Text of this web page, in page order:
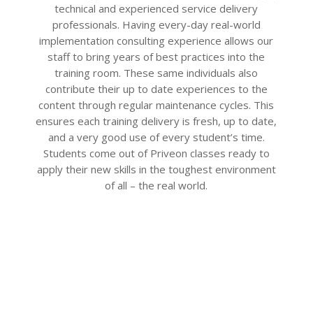
technical and experienced service delivery
professionals. Having every-day real-world
implementation consulting experience allows our
staff to bring years of best practices into the
training room. These same individuals also
contribute their up to date experiences to the
content through regular maintenance cycles. This
ensures each training delivery is fresh, up to date,
and a very good use of every student’s time.
Students come out of Priveon classes ready to
apply their new skills in the toughest environment
of all – the real world.